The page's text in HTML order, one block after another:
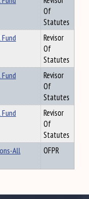
Of
Statutes
Revisor
Of
Statutes
Revisor
Of
Statutes
Revisor
Of
Statutes
All
OFPR